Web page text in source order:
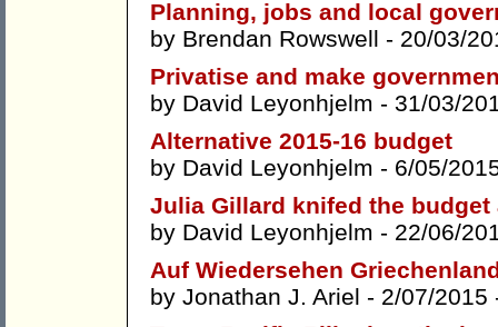
Planning, jobs and local
by Brendan Rowswell - 20/03/
Privatise and make
by David Leyonhjelm - 31/03/
Alternative 2015-16 budget
by David Leyonhjelm - 6/05/
Julia Gillard knifed the budget
by David Leyonhjelm - 22/06/
Auf Wiedersehen
by Jonathan J. Ariel - 2/07/